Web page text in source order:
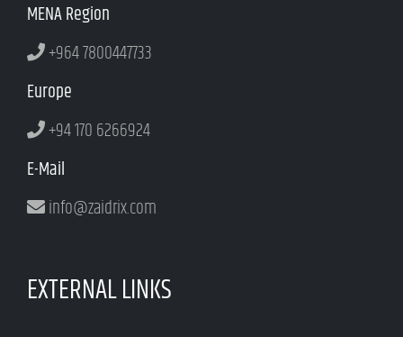
MENA Region
+964 7800447733
Europe
+94 170 6266924
E-Mail
info@zaidrix.com
EXTERNAL LINKS